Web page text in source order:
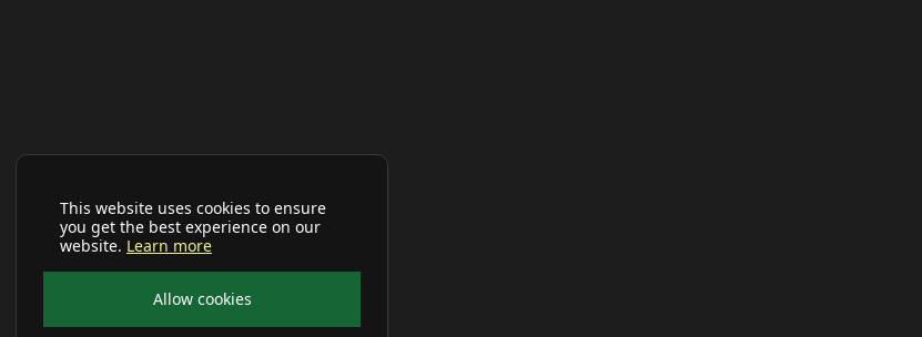
This website uses cookies to ensure
you get the best experience on our
website. Learn more
Allow cookies